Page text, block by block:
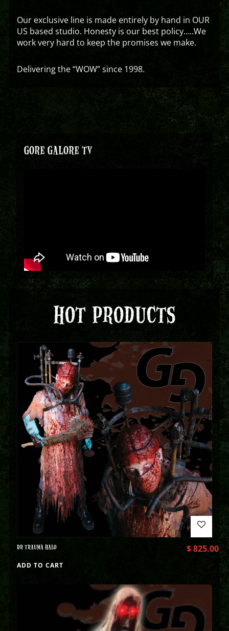
Our exclusive line is made entirely by hand in OUR
US based studio. Honesty is our best policy…..We
work very hard to keep the promises we make.
Delivering the “WOW” since 1998.
GORE GALORE TV
HOT PRODUCTS
DR TRAUMA HALO $825.00
ADD TO CART